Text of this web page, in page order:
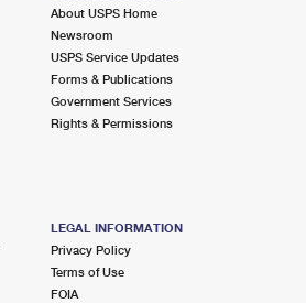
About USPS Home
Newsroom
USPS Service Updates
Forms & Publications
Government Services
Rights & Permissions
LEGAL INFORMATION
Privacy Policy
Terms of Use
FOIA